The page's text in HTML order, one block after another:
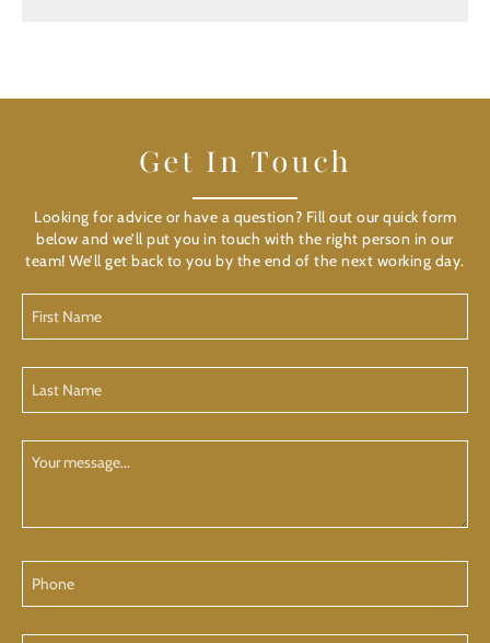
Get In Touch
Looking for advice or have a question? Fill out our quick form
below and we’ll put you in touch with the right person in our
team! We’ll get back to you by the end of the next working day.
Name
Name
Message